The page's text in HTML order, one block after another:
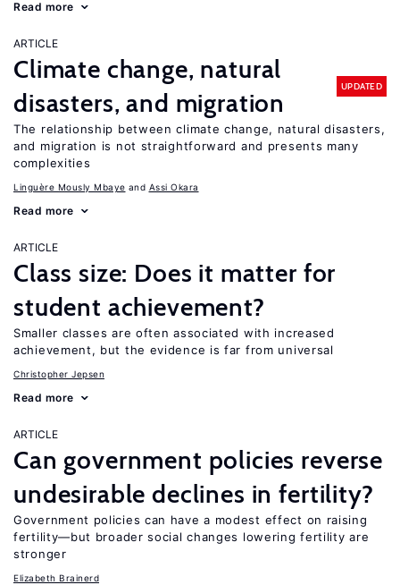
Read more
ARTICLE
Climate change, natural
disasters, and migration
UPDATED
The relationship between climate change, natural disasters,
and migration is not straightforward and presents many
complexities
Linguère Mously Mbaye Assi Okara
Read more
ARTICLE
Class size: Does it matter for
student achievement?
Smaller classes are often associated with increased
achievement, but the evidence is far from universal
Christopher Jepsen
Read more
ARTICLE
Can government policies reverse
undesirable declines in fertility?
Government policies can have a modest effect on raising
fertility—but broader social changes lowering fertility are
stronger
Elizabeth Brainerd